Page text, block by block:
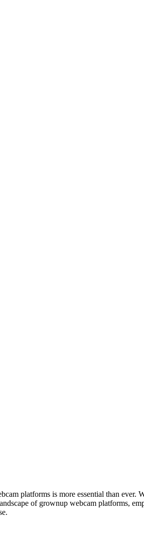
platforms is more essential than ever.
of grownup webcam platforms,